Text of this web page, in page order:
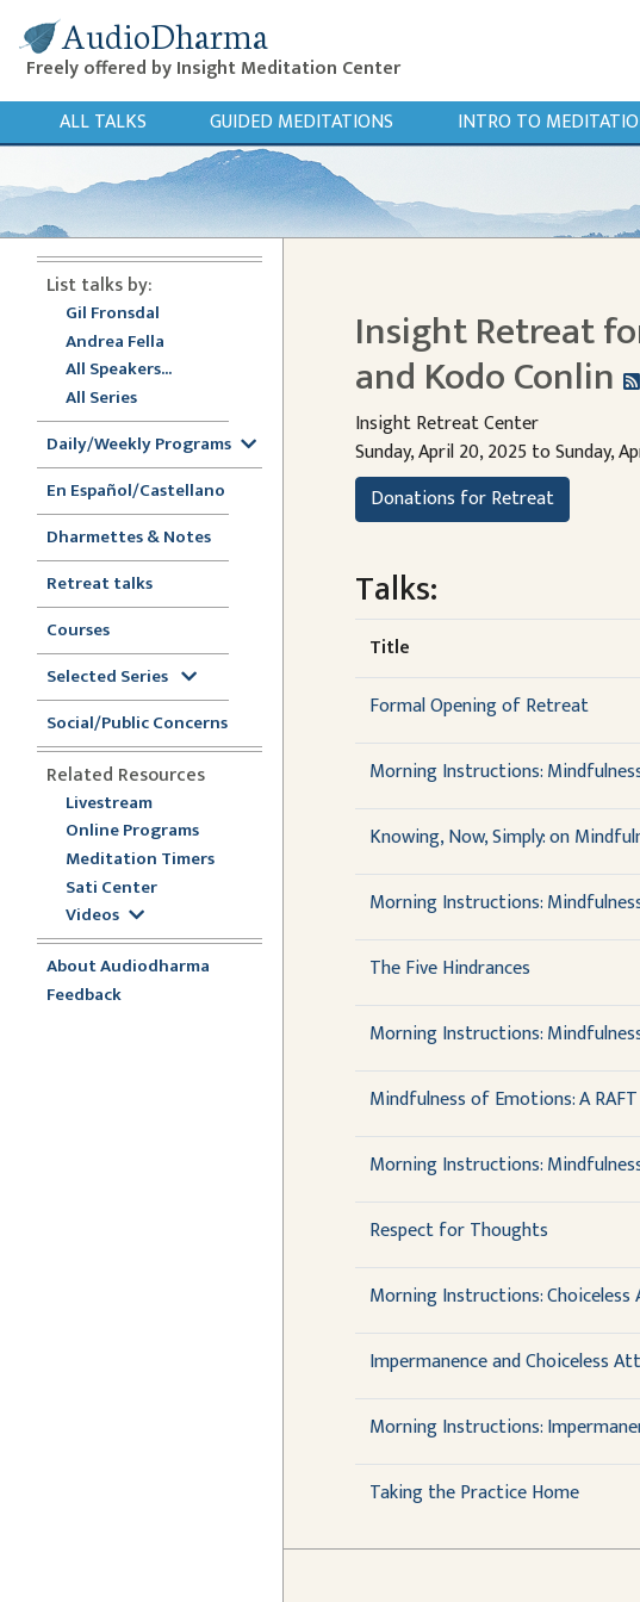
AudioDharma
Freely offered by Insight Meditation Center
ALL TALKS GUIDED MEDITATIONS INTRO TO
List talks by:
Gil Fronsdal
Andrea Fella
All Speakers...
All Series
Daily/Weekly Programs
En Español/Castellano
Dharmettes & Notes
Retreat talks
Courses
Selected Series
Social/Public Concerns
Related Resources
Livestream
Online Programs
Meditation Timers
Sati Center
Videos
About Audiodharma
Feedback
Insight Retreat
and Kodo Conlin
Insight Retreat Center
Sunday, April 20, 2025 to Sunday,
Donations for Retreat
Talks:
Title
Formal Opening of Retreat
Morning Instructions:
Knowing, Now, Simply: on
Morning Instructions:
The Five Hindrances
Morning Instructions:
Mindfulness of Emotions: A
Morning Instructions:
Respect for Thoughts
Morning Instructions:
Impermanence and Choiceless
Morning Instructions:
Taking the Practice Home